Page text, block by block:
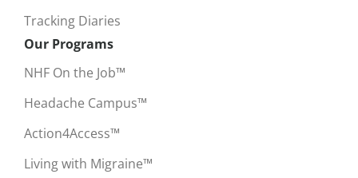
Tracking Diaries
Our Programs
NHF On the Job™
Headache Campus™
Action4Access™
Living with Migraine™